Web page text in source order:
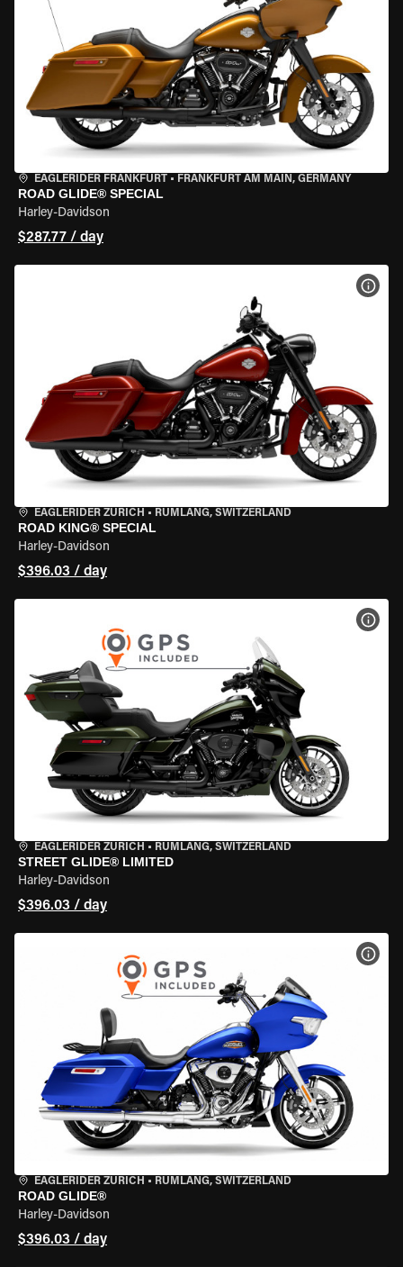
EAGLERIDER FRANKFURT • FRANKFURT AM MAIN, GERMANY
ROAD GLIDE® SPECIAL
Harley-Davidson
$287.77 / day
EAGLERIDER ZURICH • RÜMLANG, SWITZERLAND
ROAD KING® SPECIAL
Harley-Davidson
$396.03 / day
EAGLERIDER ZURICH • RÜMLANG, SWITZERLAND
STREET GLIDE® LIMITED
Harley-Davidson
$396.03 / day
EAGLERIDER ZURICH • RÜMLANG, SWITZERLAND
ROAD GLIDE®
Harley-Davidson
$396.03 / day